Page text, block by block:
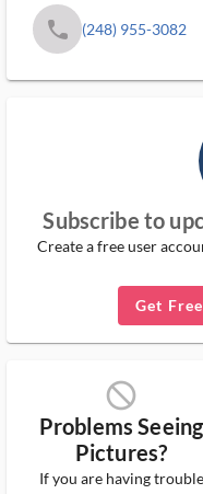
phone (248) 955-3082
Subscribe to
Create a free user
Get
block_ms
Problems Seeing
Pictures?
If you are having trouble